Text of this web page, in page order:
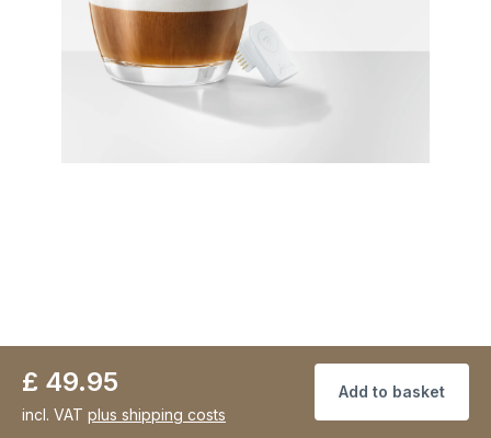
£ 49.95
incl. VAT plus shipping costs
Add to basket